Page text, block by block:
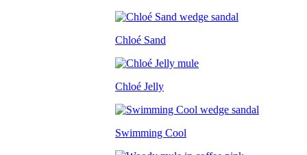
Chloé Sand
Chloé Jelly
Swimming Cool